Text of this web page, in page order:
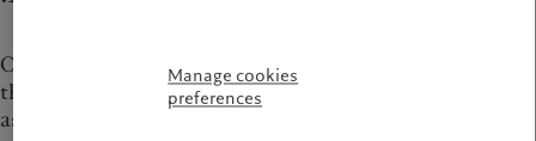
One of the first Swiss banks to offer online services,
the Pictet Group continues its history of innovation
as the first Swiss wealth and asset manager with its
Manage cookies
preferences